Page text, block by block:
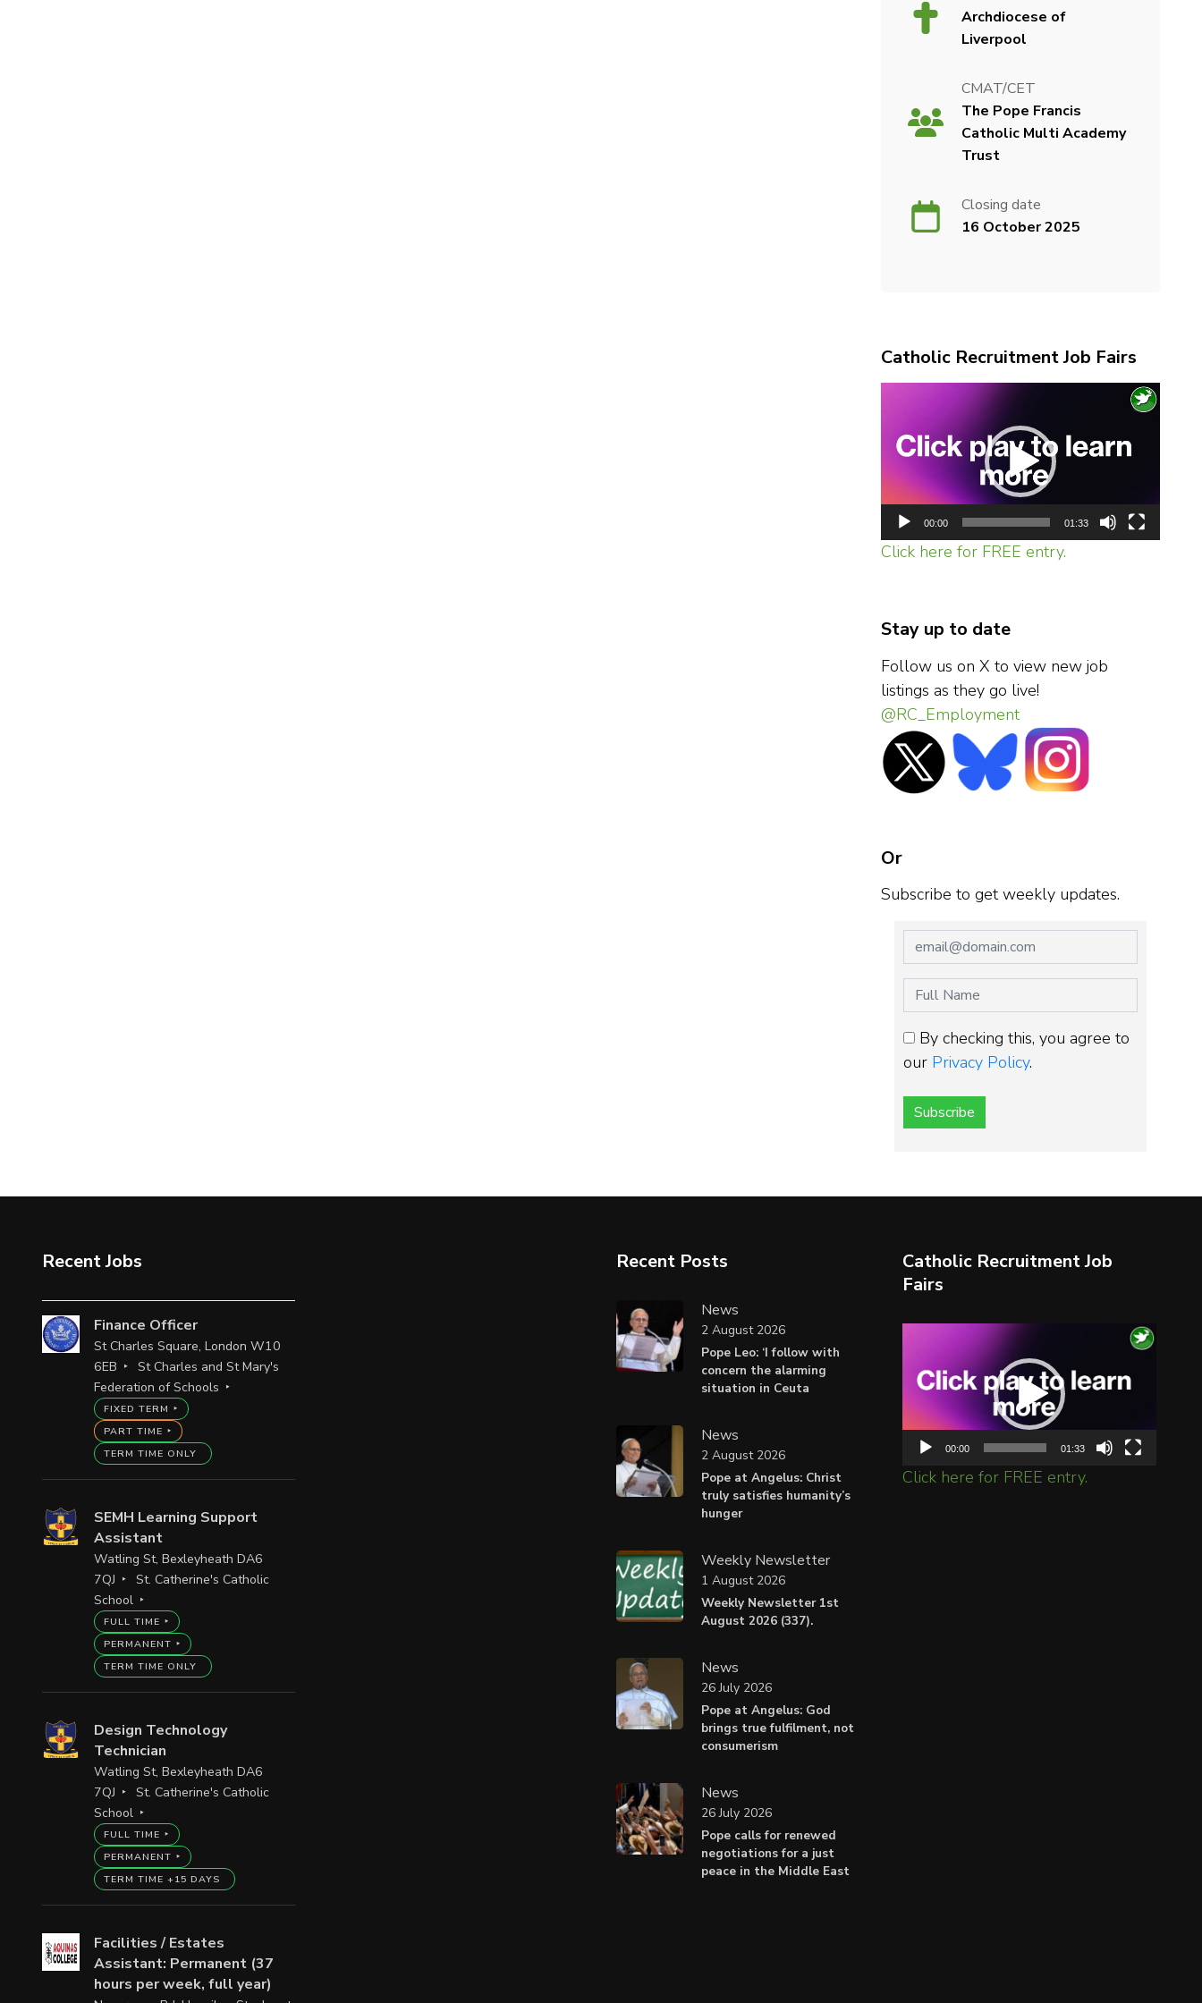
Archdiocese of
Liverpool
CMAT/CET
The Pope Francis
Catholic Multi Academy
Trust
Closing date
16 October 2025
Catholic Recruitment Job Fairs
00:00 01:33
Click here for FREE entry.
Stay up to date
Follow us on X to view new job
listings as they go live!
@RC_Employment
Or
Subscribe to get weekly updates.
By checking this, you agree to
our Privacy Policy.
Subscribe
Recent Jobs
Finance Officer
St Charles Square, London W10
6EB
St Charles and St Mary's
Federation of Schools
FIXED TERM
PART TIME
TERM TIME ONLY
SEMH Learning Support
Assistant
Watling St, Bexleyheath DA6
7QJ
St. Catherine's Catholic
School
FULL TIME
PERMANENT
TERM TIME ONLY
Design Technology
Technician
Watling St, Bexleyheath DA6
7QJ
St. Catherine's Catholic
School
FULL TIME
PERMANENT
TERM TIME +15 DAYS
Facilities / Estates
Assistant: Permanent (37
hours per week, full year)
Recent Posts
News
Pope Leo: ‘I follow with
concern the alarming
situation in Ceuta
2 August 2026
News
Pope at Angelus: Christ
truly satisfies humanity’s
hunger
2 August 2026
Weekly Newsletter
Weekly Newsletter 1st
August 2026 (337).
1 August 2026
News
Pope at Angelus: God
brings true fulfilment, not
consumerism
26 July 2026
News
Pope calls for renewed
negotiations for a just
peace in the Middle East
26 July 2026
Catholic Recruitment Job
Fairs
Player
00:00 01:33
Click here for FREE entry.